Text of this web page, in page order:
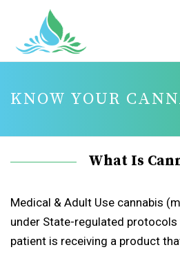
KNOW YOUR
What Is
Medical & Adult Use cannabis
under State-regulated
patient is receiving a product